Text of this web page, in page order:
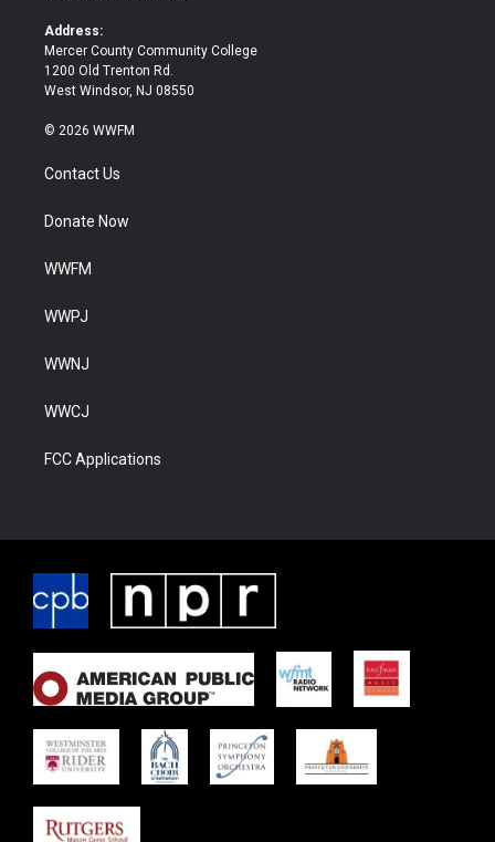
Address:
Mercer County Community College
1200 Old Trenton Rd.
West Windsor, NJ 08550
© 2026 WWFM
Contact Us
Donate Now
WWFM
WWPJ
WWNJ
WWCJ
FCC Applications